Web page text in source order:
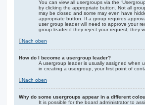
You can view all usergroups via the
by clicking the appropriate button. Not all
may be closed and some may even have
appropriate button. If a group requires
user group leader will need to approve your
group leader if they reject your request; they
Nach oben
How do I become a usergroup leader?
A usergroup leader is usually assigned when
in creating a usergroup, your first point of
Nach oben
Why do some usergroups appear in a different
It is possible for the board administrator to